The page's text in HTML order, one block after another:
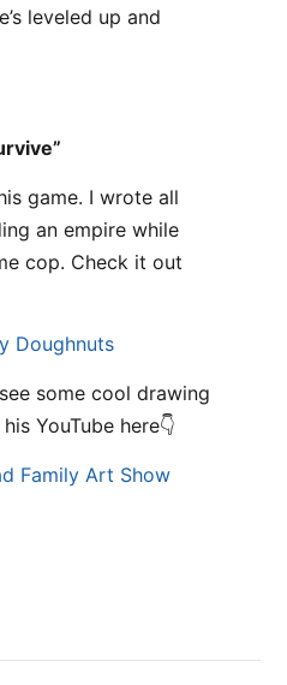
leveled up and
game. I wrote all
an empire while
cop. Check it out
Doughnuts
some cool drawing
YouTube here👇
Family Art Show